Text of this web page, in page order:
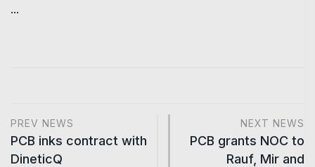
...
PREV NEWS
PCB inks contract with
DineticQ
NEXT NEWS
PCB grants NOC to
Rauf, Mir and